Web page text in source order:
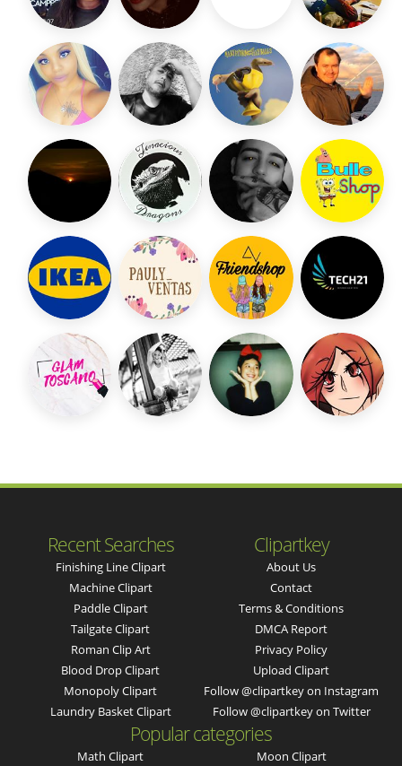
Recent Searches
Finishing Line Clipart
Machine Clipart
Paddle Clipart
Tailgate Clipart
Roman Clip Art
Blood Drop Clipart
Monopoly Clipart
Laundry Basket Clipart
Clipartkey
About Us
Contact
Terms & Conditions
DMCA Report
Privacy Policy
Upload Clipart
Follow @clipartkey on Instagram
Follow @clipartkey on Twitter
Popular categories
Math Clipart
Moon Clipart